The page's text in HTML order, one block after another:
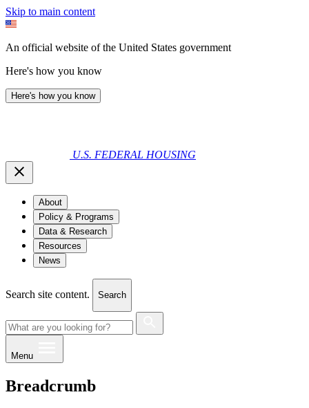
Skip to main content
An official website of the United States government
Here's how you know
Here's how you know
U.S. FEDERAL HOUSING
About
Policy & Programs
Data & Research
Resources
News
Search site content. Search
Menu
Breadcrumb